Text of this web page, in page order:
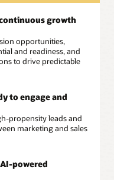
growth
opportunities,
and readiness, and
to drive predictable
to engage and
propensity leads and
marketing and sales
powered